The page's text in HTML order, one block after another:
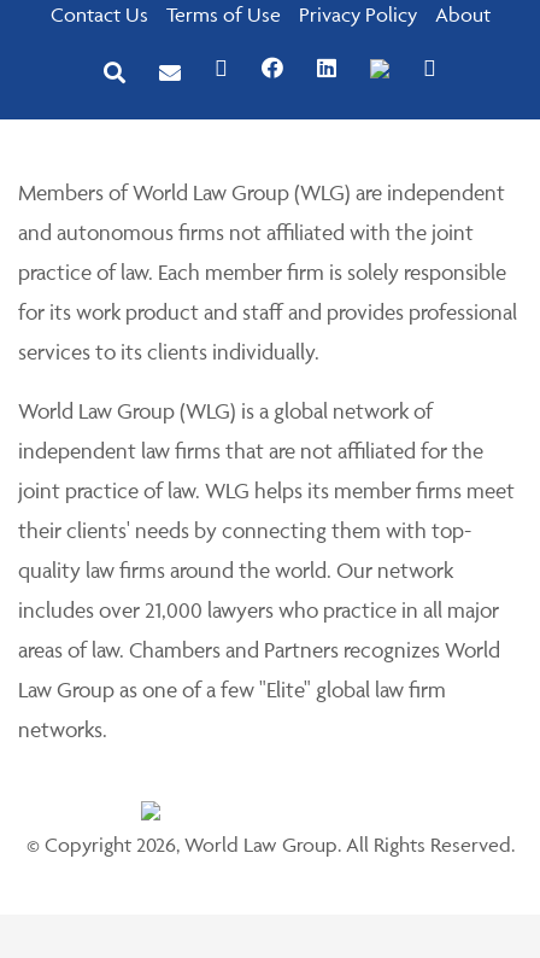
Contact Us Terms of Use Privacy Policy About
Members of World Law Group (WLG) are independent
and autonomous firms not affiliated with the joint
practice of law. Each member firm is solely responsible
for its work product and staff and provides professional
services to its clients individually.
World Law Group (WLG) is a global network of
independent law firms that are not affiliated for the
joint practice of law. WLG helps its member firms meet
their clients' needs by connecting them with top-
quality law firms around the world. Our network
includes over 21,000 lawyers who practice in all major
areas of law. Chambers and Partners recognizes World
Law Group as one of a few "Elite" global law firm
networks.
© Copyright 2026, World Law Group. All Rights Reserved.